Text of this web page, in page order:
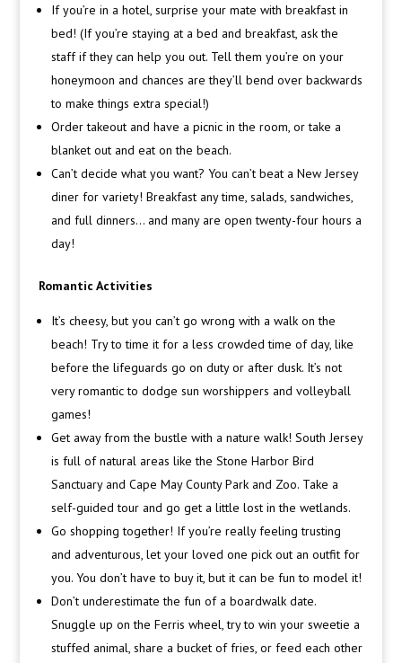
If you’re in a hotel, surprise your mate with breakfast in
bed! (If you’re staying at a bed and breakfast, ask the
staff if they can help you out. Tell them you’re on your
honeymoon and chances are they’ll bend over backwards
to make things extra special!)
Order takeout and have a picnic in the room, or take a
blanket out and eat on the beach.
Can’t decide what you want? You can’t beat a New Jersey
diner for variety! Breakfast any time, salads, sandwiches,
and full dinners… and many are open twenty-four hours a
day!
Romantic Activities
It’s cheesy, but you can’t go wrong with a walk on the
beach! Try to time it for a less crowded time of day, like
before the lifeguards go on duty or after dusk. It’s not
very romantic to dodge sun worshippers and volleyball
games!
Get away from the bustle with a nature walk! South Jersey
is full of natural areas like the Stone Harbor Bird
Sanctuary and Cape May County Park and Zoo. Take a
self-guided tour and go get a little lost in the wetlands.
Go shopping together! If you’re really feeling trusting
and adventurous, let your loved one pick out an outfit for
you. You don’t have to buy it, but it can be fun to model it!
Don’t underestimate the fun of a boardwalk date.
Snuggle up on the Ferris wheel, try to win your sweetie a
stuffed animal, share a bucket of fries, or feed each other